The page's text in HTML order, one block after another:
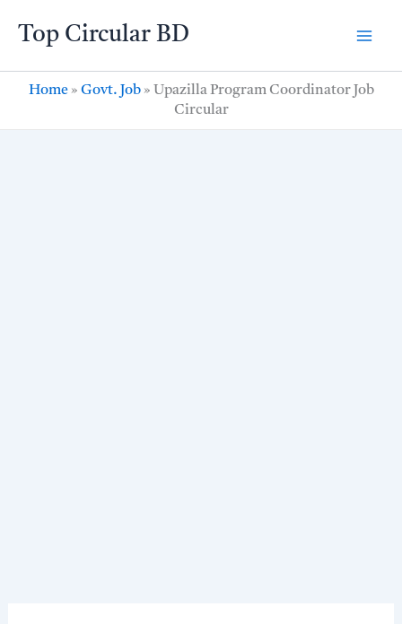
Top Circular BD
Home» Govt. Job» Upazilla Program Coordinator Job
Circular